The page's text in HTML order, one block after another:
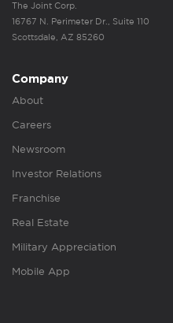
The Joint Corp.
16767 N. Perimeter Dr., Suite 110
Scottsdale, AZ 85260
Company
About
Careers
Newsroom
Investor Relations
Franchise
Real Estate
Military Appreciation
Mobile App